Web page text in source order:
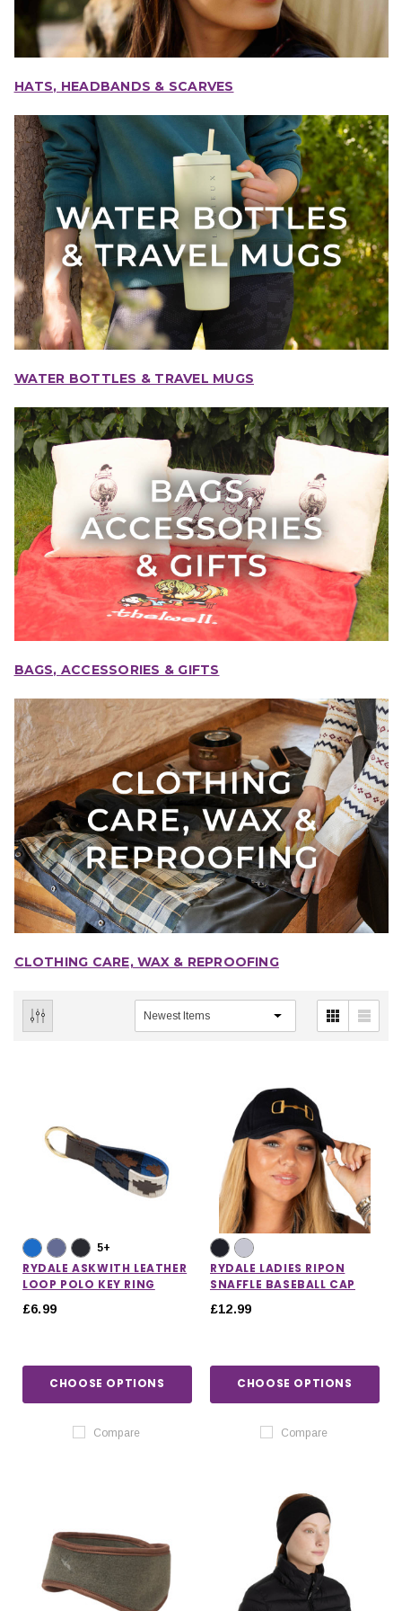
HATS, HEADBANDS & SCARVES
WATER BOTTLES & TRAVEL MUGS
BAGS, ACCESSORIES & GIFTS
CLOTHING CARE, WAX & REPROOFING
5+
RYDALE ASKWITH LEATHER
LOOP POLO KEY RING
£6.99
CHOOSE OPTIONS
Compare
RYDALE LADIES RIPON
SNAFFLE BASEBALL CAP
£12.99
CHOOSE OPTIONS
Compare